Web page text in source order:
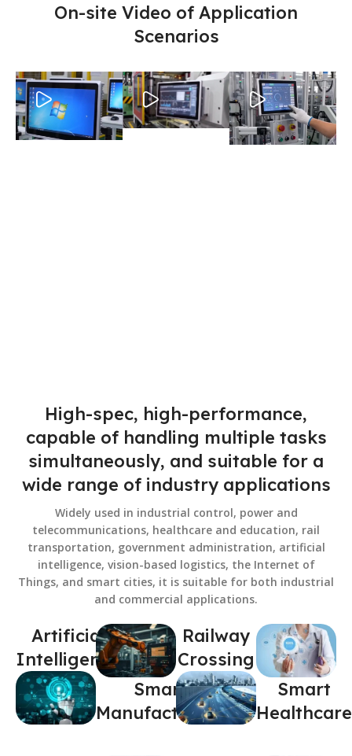
On-site Video of Application
Scenarios
High-spec, high-performance,
capable of handling multiple tasks
simultaneously, and suitable for a
wide range of industry applications
Widely used in industrial control, power and
telecommunications, healthcare and education, rail
transportation, government administration, artificial
intelligence, vision-based logistics, the Internet of
Things, and smart cities, it is suitable for both industrial
and commercial applications.
Artificial
Intelligence
Smart
Manufacturing
Railway
Crossing
Smart
Healthcare